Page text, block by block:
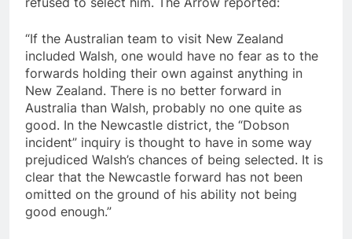
“If the Australian team to visit New Zealand
included Walsh, one would have no fear as to the
forwards holding their own against anything in
New Zealand. There is no better forward in
Australia than Walsh, probably no one quite as
good. In the Newcastle district, the “Dobson
incident” inquiry is thought to have in some way
prejudiced Walsh’s chances of being selected. It is
clear that the Newcastle forward has not been
omitted on the ground of his ability not being
good enough.”